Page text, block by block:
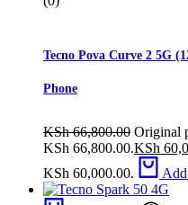
Tecno Pova Curve 2 5G
Phone
KSh66,800.00 Original
KSh 66,800.00.KSh
KSh 60,000.00.